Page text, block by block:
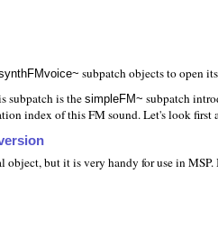
subpatch objects to open
subpatch is the simpleFM~ subpatch
index of this FM sound. Let's look
object, but it is very handy for use in